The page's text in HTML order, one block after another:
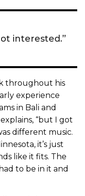
interested.”
throughout his
experience
in Bali and
“but I got
different music.
it’s just
like it fits. The
to be in it and